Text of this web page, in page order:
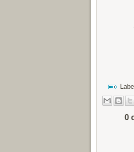
0